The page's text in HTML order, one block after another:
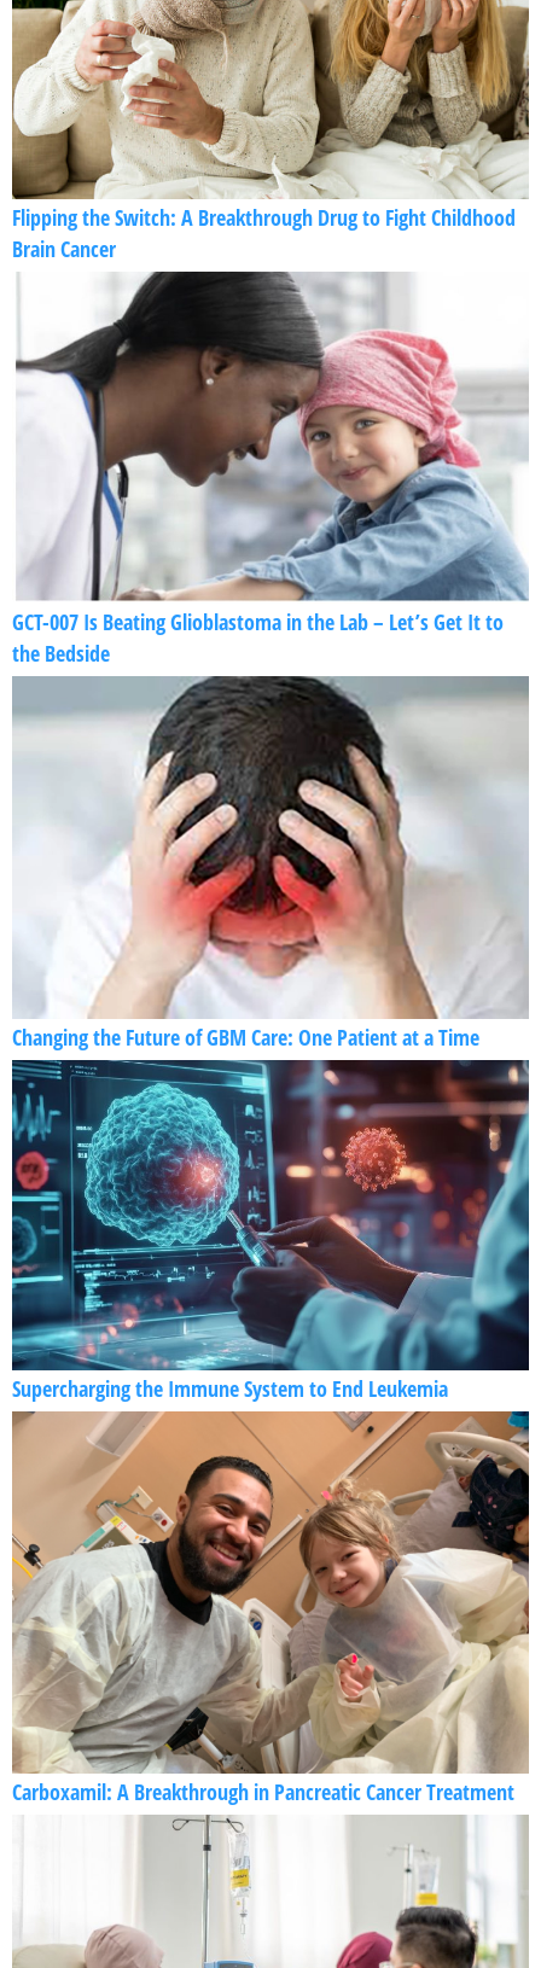
Flipping the Switch: A Breakthrough Drug to Fight Childhood
Brain Cancer
GCT-007 Is Beating Glioblastoma in the Lab – Let’s Get It to
the Bedside
Changing the Future of GBM Care: One Patient at a Time
Supercharging the Immune System to End Leukemia
Carboxamil: A Breakthrough in Pancreatic Cancer Treatment